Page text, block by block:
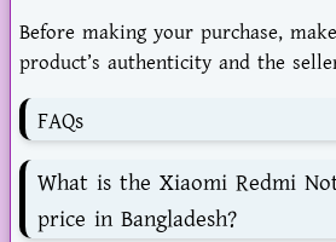
Before making your purchase,
product’s authenticity and the
FAQs
What is the Xiaomi Redmi
price in Bangladesh?